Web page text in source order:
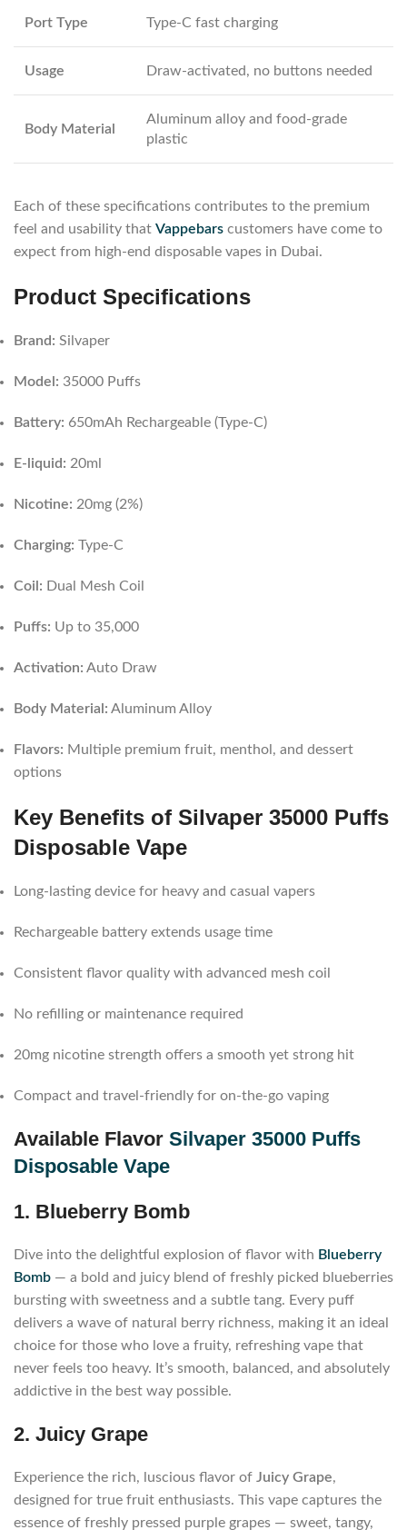
Port Type Type-C fast charging
Usage Draw-activated, no buttons needed
Body Material
Aluminum alloy and food-grade
plastic
Each of these specifications contributes to the premium
feel and usability that Vappebars customers have come to
expect from high-end disposable vapes in Dubai.
Product Specifications
Brand: Silvaper
Model: 35000 Puffs
Battery: 650mAh Rechargeable (Type-C)
E-liquid: 20ml
Nicotine: 20mg (2%)
Charging: Type-C
Coil: Dual Mesh Coil
Puffs: Up to 35,000
Activation: Auto Draw
Body Material: Aluminum Alloy
Flavors: Multiple premium fruit, menthol, and dessert
options
Key Benefits of Silvaper 35000 Puffs
Disposable Vape
Long-lasting device for heavy and casual vapers
Rechargeable battery extends usage time
Consistent flavor quality with advanced mesh coil
No refilling or maintenance required
20mg nicotine strength offers a smooth yet strong hit
Compact and travel-friendly for on-the-go vaping
Available Flavor Silvaper 35000 Puffs
Disposable Vape
1. Blueberry Bomb
Dive into the delightful explosion of flavor with Blueberry
Bomb — a bold and juicy blend of freshly picked blueberries
bursting with sweetness and a subtle tang. Every puff
delivers a wave of natural berry richness, making it an ideal
choice for those who love a fruity, refreshing vape that
never feels too heavy. It’s smooth, balanced, and absolutely
addictive in the best way possible.
2. Juicy Grape
Experience the rich, luscious flavor of Juicy Grape,
designed for true fruit enthusiasts. This vape captures the
essence of freshly pressed purple grapes — sweet, tangy,